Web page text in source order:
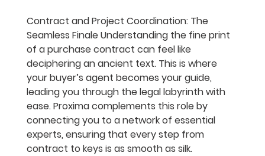
Contract and Project Coordination: The
Seamless Finale Understanding the fine print
of a purchase contract can feel like
deciphering an ancient text. This is where
your buyer’s agent becomes your guide,
leading you through the legal labyrinth with
ease. Proxima complements this role by
connecting you to a network of essential
experts, ensuring that every step from
contract to keys is as smooth as silk.